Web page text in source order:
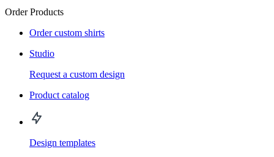
Order Products
Order custom shirts
Studio
Request a custom design
Product catalog
Design templates